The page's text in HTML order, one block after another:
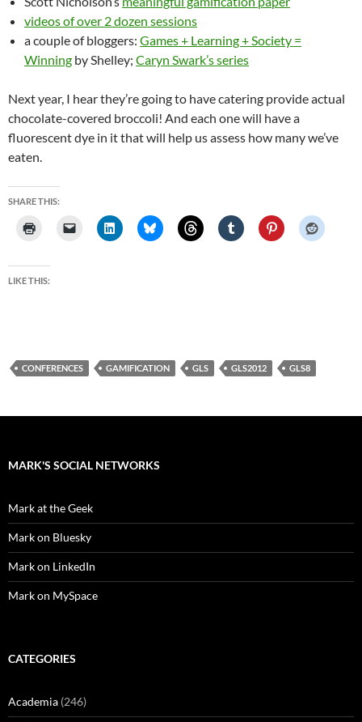
videos of over 2 dozen sessions
a couple of bloggers: Games + Learning + Society =
Winning by Shelley; Caryn Swark’s series
Next year, I hear they’re going to have catering provide actual
chocolate-covered broccoli! And each one will have a
fluorescent dye in it that will help us assess how many we’ve
eaten.
SHARE THIS:
LIKE THIS:
CONFERENCES GAMIFICATION GLS GLS2012 GLS8
MARK'S SOCIAL NETWORKS
Mark at the Geek
Mark on Bluesky
Mark on LinkedIn
Mark on MySpace
CATEGORIES
Academia (246)